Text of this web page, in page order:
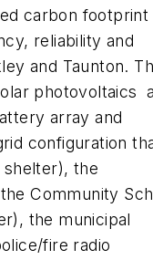
carbon footprint
reliability and
and Taunton.
photovoltaics
array and
configuration
the
Community
the municipal
fire radio